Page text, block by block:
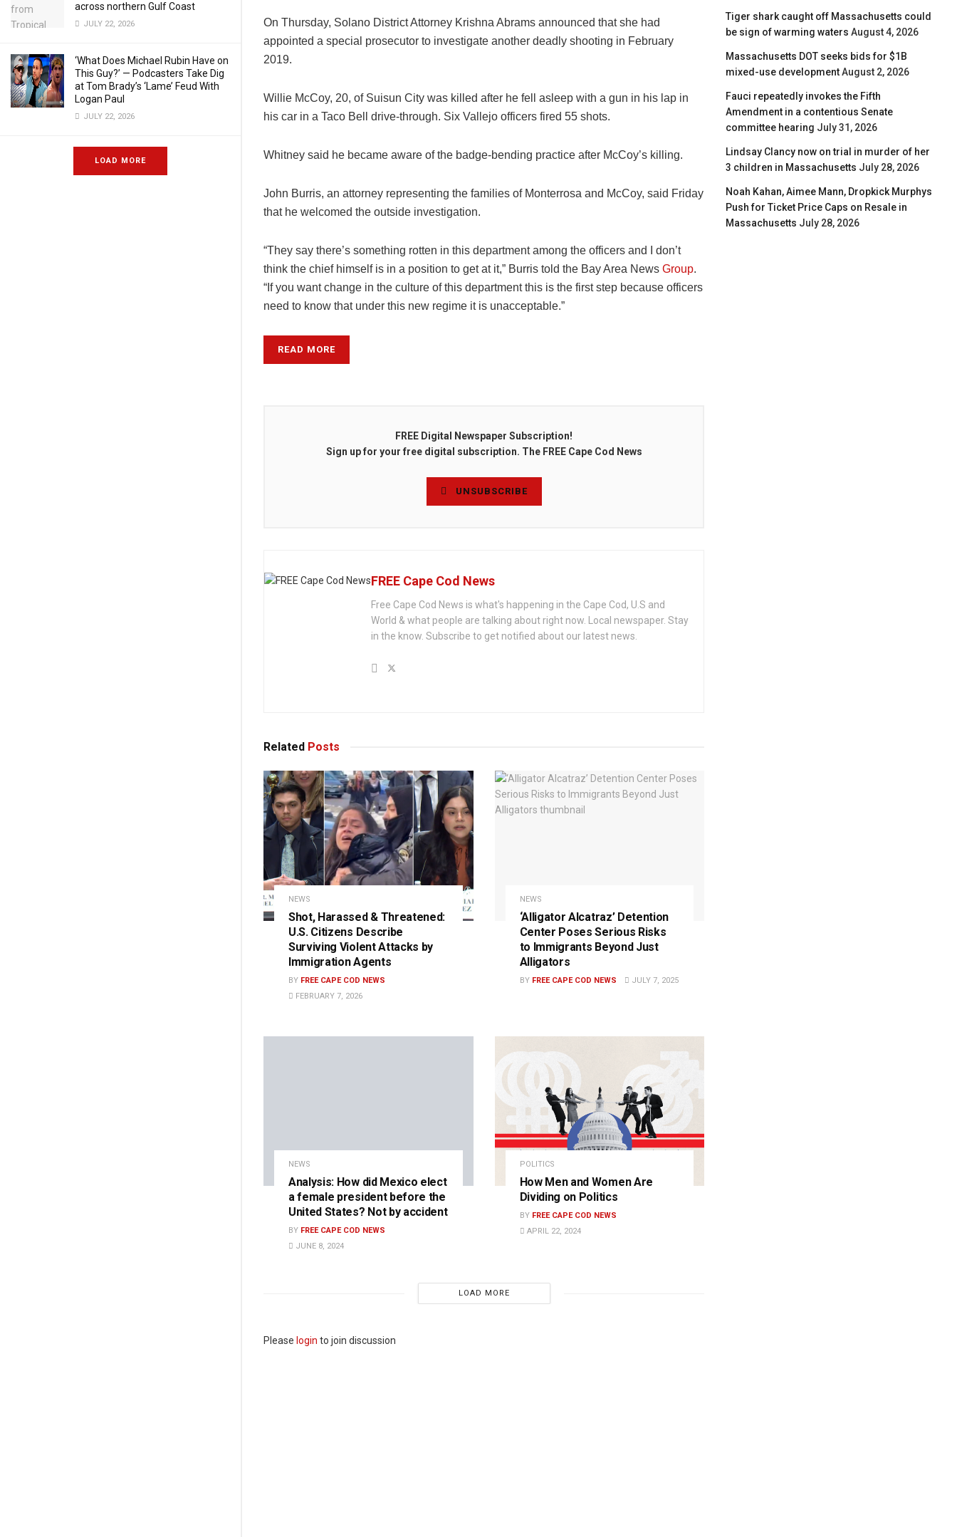
across northern Gulf Coast
JULY 22, 2026
‘What Does Michael Rubin Have on
This Guy?’ — Podcasters Take Dig
at Tom Brady’s ‘Lame’ Feud With
Logan Paul
JULY 22, 2026
LOAD MORE
On Thursday, Solano District Attorney Krishna Abrams announced that she had
appointed a special prosecutor to investigate another deadly shooting in February
2019.
Willie McCoy, 20, of Suisun City was killed after he fell asleep with a gun in his lap in
his car in a Taco Bell drive-through. Six Vallejo officers fired 55 shots.
Whitney said he became aware of the badge-bending practice after McCoy’s killing.
John Burris, an attorney representing the families of Monterrosa and McCoy, said Friday
that he welcomed the outside investigation.
“They say there’s something rotten in this department among the officers and I don’t
think the chief himself is in a position to get at it,” Burris told the Bay Area News Group.
“If you want change in the culture of this department this is the first step because officers
need to know that under this new regime it is unacceptable.”
READ MORE
FREE Digital Newspaper Subscription!
Sign up for your free digital subscription. The FREE Cape Cod News
UNSUBSCRIBE
FREE Cape Cod News
Free Cape Cod News is what's happening in the Cape Cod, U.S and
World & what people are talking about right now. Local newspaper. Stay
in the know. Subscribe to get notified about our latest news.
Related Posts
NEWS
Shot, Harassed & Threatened:
U.S. Citizens Describe
Surviving Violent Attacks by
Immigration Agents
BY FREE CAPE COD NEWS
FEBRUARY 7, 2026
NEWS
‘Alligator Alcatraz’ Detention
Center Poses Serious Risks
to Immigrants Beyond Just
Alligators
BY FREE CAPE COD NEWS JULY 7, 2025
NEWS
Analysis: How did Mexico elect
a female president before the
United States? Not by accident
BY FREE CAPE COD NEWS
JUNE 8, 2024
POLITICS
How Men and Women Are
Dividing on Politics
BY FREE CAPE COD NEWS
APRIL 22, 2024
LOAD MORE
Please login to join discussion
Tiger shark caught off Massachusetts could
be sign of warming waters August 4, 2026
Massachusetts DOT seeks bids for $1B
mixed-use development August 2, 2026
Fauci repeatedly invokes the Fifth
Amendment in a contentious Senate
committee hearing July 31, 2026
Lindsay Clancy now on trial in murder of her
3 children in Massachusetts July 28, 2026
Noah Kahan, Aimee Mann, Dropkick Murphys
Push for Ticket Price Caps on Resale in
Massachusetts July 28, 2026